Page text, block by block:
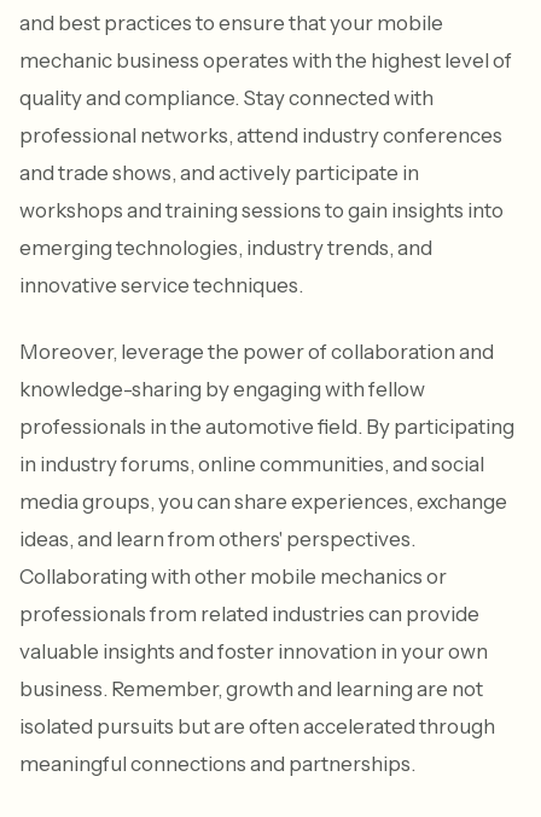
and best practices to ensure that your mobile
mechanic business operates with the highest level of
quality and compliance. Stay connected with
professional networks, attend industry conferences
and trade shows, and actively participate in
workshops and training sessions to gain insights into
emerging technologies, industry trends, and
innovative service techniques.
Moreover, leverage the power of collaboration and
knowledge-sharing by engaging with fellow
professionals in the automotive field. By participating
in industry forums, online communities, and social
media groups, you can share experiences, exchange
ideas, and learn from others' perspectives.
Collaborating with other mobile mechanics or
professionals from related industries can provide
valuable insights and foster innovation in your own
business. Remember, growth and learning are not
isolated pursuits but are often accelerated through
meaningful connections and partnerships.